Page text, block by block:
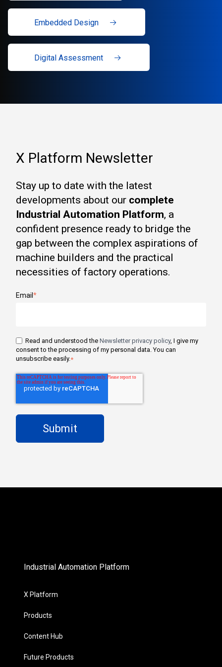
Embedded Design
Digital Assessment
X Platform Newsletter
Stay up to date with the latest
developments about our complete
Industrial Automation Platform, a
confident presence ready to bridge the
gap between the complex aspirations of
machine builders and the practical
necessities of factory operations.
Email*
Read and understood the Newsletter privacy policy, I give my
consent to the processing of my personal data. You can
unsubscribe easily.*
Industrial Automation Platform
X Platform
Products
Content Hub
Future Products